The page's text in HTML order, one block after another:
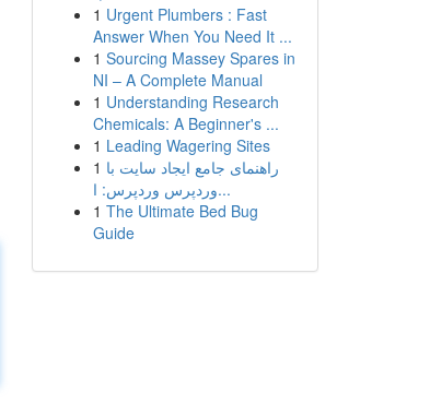
1 Urgent Plumbers : Fast
Answer When You Need It ...
1 Sourcing Massey Spares in
NI – A Complete Manual
1 Understanding Research
Chemicals: A Beginner's ...
1 Leading Wagering Sites
1 راهنمای جامع ایجاد سایت با
وردپرس وردپرس: ا...
1 The Ultimate Bed Bug
Guide